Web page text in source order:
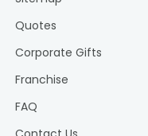
Quotes
Corporate Gifts
Franchise
FAQ